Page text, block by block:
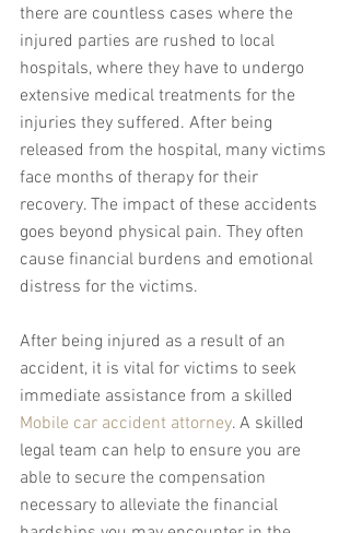
there are countless cases where the
injured parties are rushed to local
hospitals, where they have to undergo
extensive medical treatments for the
injuries they suffered. After being
released from the hospital, many victims
face months of therapy for their
recovery. The impact of these accidents
goes beyond physical pain. They often
cause financial burdens and emotional
distress for the victims.
After being injured as a result of an
accident, it is vital for victims to seek
immediate assistance from a skilled
Mobile car accident attorney. A skilled
legal team can help to ensure you are
able to secure the compensation
necessary to alleviate the financial